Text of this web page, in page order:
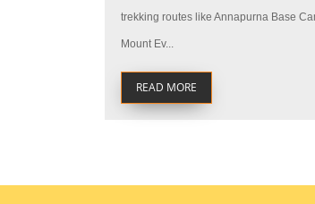
trekking routes like Annapurna Base
Mount Ev...
READ MORE